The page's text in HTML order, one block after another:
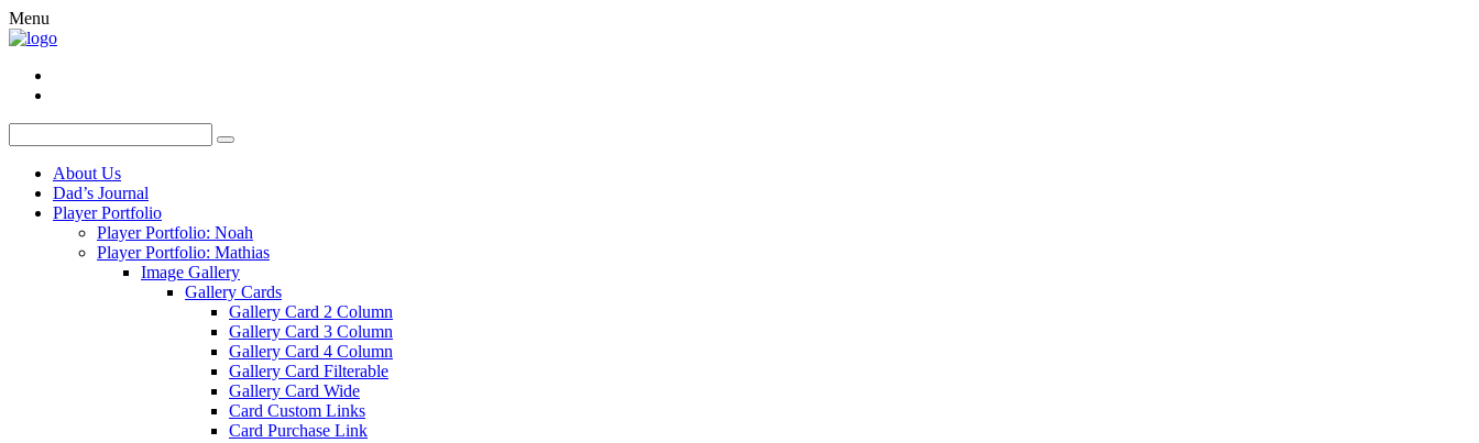
Menu
About Us
Dad’s Journal
Player Portfolio
Player Portfolio: Noah
Player Portfolio: Mathias
Image Gallery
Gallery Cards
Gallery Card 2 Column
Gallery Card 3 Column
Gallery Card 4 Column
Gallery Card Filterable
Gallery Card Wide
Card Custom Links
Card Purchase Link